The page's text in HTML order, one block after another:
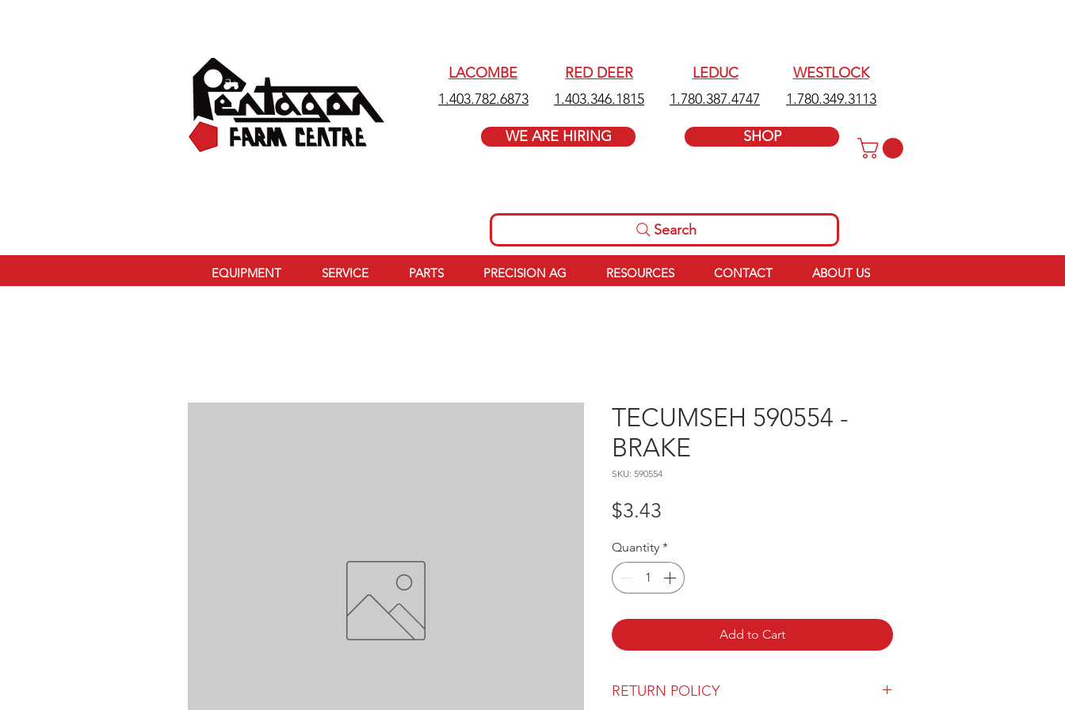
LACOMBE
1.403.782.6873
RED DEER
1.403.346.1815
WE ARE HIRING
LEDUC
1.780.387.4747
WESTLOCK
1.780.349.3113
SHOP
Search
EQUIPMENT SERVICE PARTS PRECISION AG RESOURCES CONTACT ABOUT US
TECUMSEH 590554 -
BRAKE
SKU: 590554
$3.43
Quantity *
Add to Cart
RETURN POLICY